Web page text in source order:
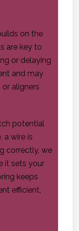
on the
are key to
or delaying
and may
aligners
potential
a wire is
correctly, we
it sets your
keeps
efficient,